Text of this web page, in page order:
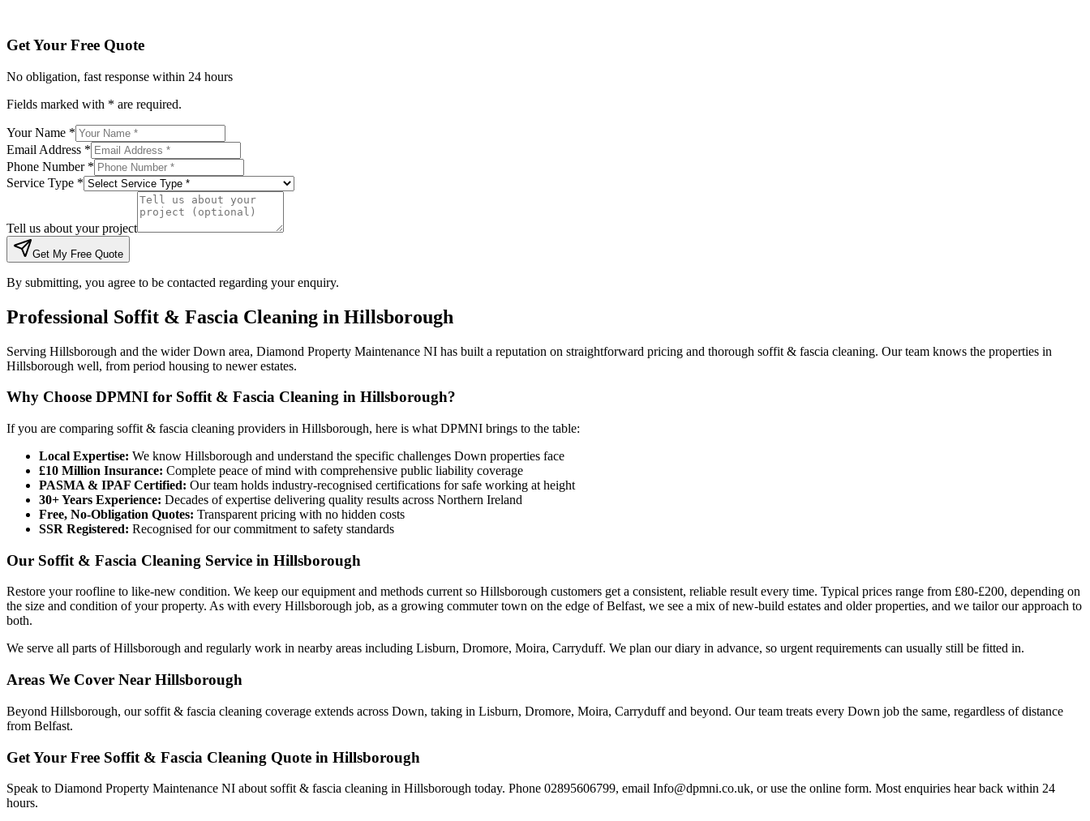
Get Your Free Quote
No obligation, fast response within 24 hours
Fields marked with * are required.
Your Name *
Email Address *
Phone Number *
Service Type *
Tell us about your project
Get My Free Quote
By submitting, you agree to be contacted regarding your enquiry.
Professional Soffit & Fascia Cleaning in Hillsborough
Serving Hillsborough and the wider Down area, Diamond Property Maintenance NI has built a reputation on straightforward pricing and thorough soffit & fascia cleaning. Our team knows the properties in
Hillsborough well, from period housing to newer estates.
Why Choose DPMNI for Soffit & Fascia Cleaning in Hillsborough?
If you are comparing soffit & fascia cleaning providers in Hillsborough, here is what DPMNI brings to the table:
Local Expertise: We know Hillsborough and understand the specific challenges Down properties face
£10 Million Insurance: Complete peace of mind with comprehensive public liability coverage
PASMA & IPAF Certified: Our team holds industry-recognised certifications for safe working at height
30+ Years Experience: Decades of expertise delivering quality results across Northern Ireland
Free, No-Obligation Quotes: Transparent pricing with no hidden costs
SSR Registered: Recognised for our commitment to safety standards
Our Soffit & Fascia Cleaning Service in Hillsborough
Restore your roofline to like-new condition. We keep our equipment and methods current so Hillsborough customers get a consistent, reliable result every time. Typical prices range from £80-£200, depending on
the size and condition of your property. As with every Hillsborough job, as a growing commuter town on the edge of Belfast, we see a mix of new-build estates and older properties, and we tailor our approach to
both.
We serve all parts of Hillsborough and regularly work in nearby areas including Lisburn, Dromore, Moira, Carryduff. We plan our diary in advance, so urgent requirements can usually still be fitted in.
Areas We Cover Near Hillsborough
Beyond Hillsborough, our soffit & fascia cleaning coverage extends across Down, taking in Lisburn, Dromore, Moira, Carryduff and beyond. Our team treats every Down job the same, regardless of distance
from Belfast.
Get Your Free Soffit & Fascia Cleaning Quote in Hillsborough
Speak to Diamond Property Maintenance NI about soffit & fascia cleaning in Hillsborough today. Phone 02895606799, email Info@dpmni.co.uk, or use the online form. Most enquiries hear back within 24
hours.